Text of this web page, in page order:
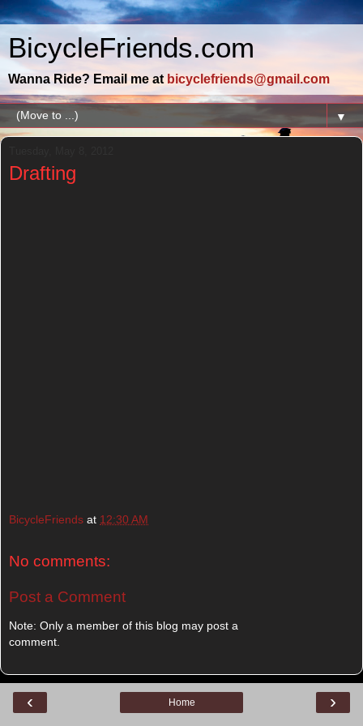
BicycleFriends.com
Wanna Ride? Email me at bicyclefriends@gmail.com
▼
Drafting
BicycleFriends at 12:30 AM
No comments:
Post a Comment
Note: Only a member of this blog may post a
comment.
‹ ›
Home